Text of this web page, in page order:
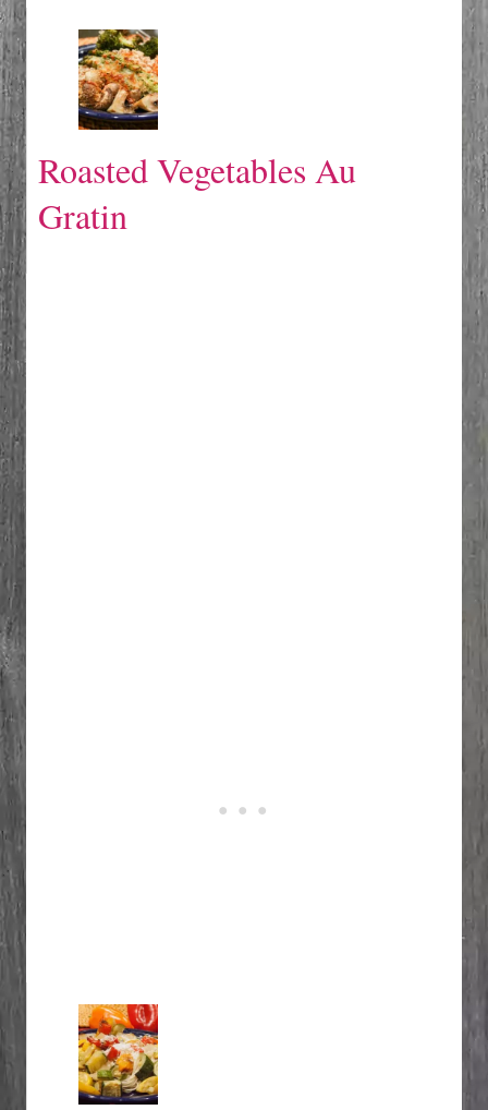
Roasted Vegetables Au
Gratin